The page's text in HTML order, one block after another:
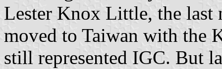
Lester Knox Little, the last
moved to Taiwan with the
still represented IGC. But